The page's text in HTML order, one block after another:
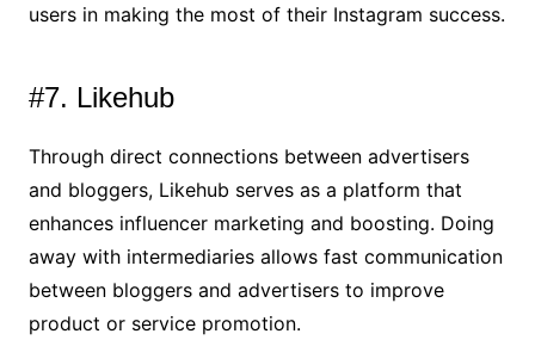
users in making the most of their Instagram success.
#7. Likehub
Through direct connections between advertisers
and bloggers, Likehub serves as a platform that
enhances influencer marketing and boosting. Doing
away with intermediaries allows fast communication
between bloggers and advertisers to improve
product or service promotion.